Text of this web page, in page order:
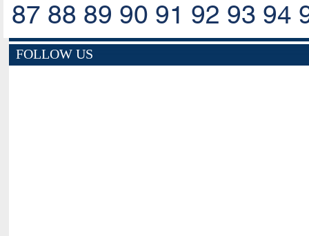
87 88 89 90 91 92 93 94
FOLLOW US